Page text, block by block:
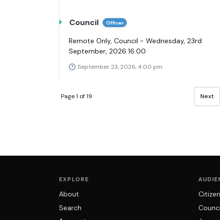
Council Officer
Remote Only, Council - Wednesday, 23rd
September, 2026 16:00
September 23, 2026, 4:00 pm
Page 1 of 19 Next
EXPLORE
About
Search